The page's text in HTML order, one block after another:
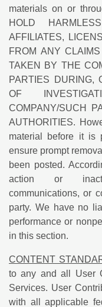
materials on or
HOLD
AFFILIATES,
FROM ANY
TAKEN BY THE
PARTIES DURING,
OF
COMPANY/SUCH
AUTHORITIES.
material before it is
ensure prompt
been posted.
action or
communications, or
party. We have no
performance or
in this section.
CONTENT
to any and all User
Services. User
with all applicable